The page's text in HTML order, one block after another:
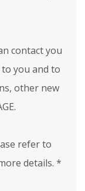
contact you
you and to
other new
refer to
details. *